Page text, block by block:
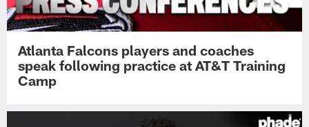
Atlanta Falcons players and coaches
speak following practice at AT&T Training
Camp